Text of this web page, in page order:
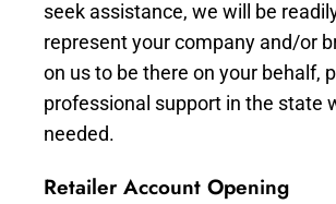
seek assistance, we will be
represent your company and/or
on us to be there on your behalf,
professional support in the state
needed.
Retailer Account Opening